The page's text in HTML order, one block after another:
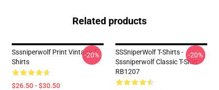
Related products
Sssniperwolf Print Vintage T-
Shirts
$26.50 - $30.50
-20%
SSSniperWolf T-Shirts -
Sssniperwolf Classic T-Shirt
RB1207
-20%